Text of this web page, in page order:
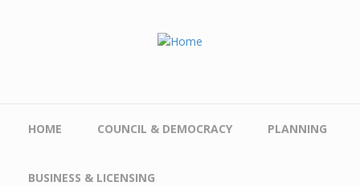
HOME COUNCIL & DEMOCRACY PLANNING
BUSINESS & LICENSING